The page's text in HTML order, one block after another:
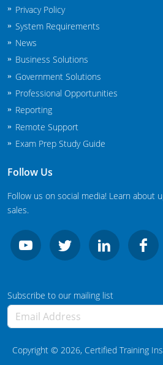
Nebraska
Nevada
New Hampshire
New Jersey
New Mexico
Structural Applicator Courses
Ohio
Oklahoma
Oregon
Pennsylvania
Rhode Island
Privacy Policy
System Requirements
News
Business Solutions
Government Solutions
Professional Opportunities
Reporting
Remote Support
Exam Prep Study Guide
Follow Us
Follow us on social media! Learn about
sales.
Subscribe to our mailing list
Copyright © 2026, Certified Training